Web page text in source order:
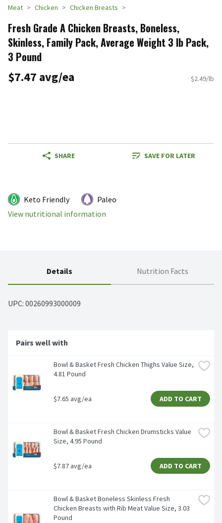
Meat Chicken Chicken Breasts
Fresh Grade A Chicken Breasts, Boneless,
Skinless, Family Pack, Average Weight 3 lb Pack,
3 Pound
$7.47 avg/ea $2.49/lb
SHARE SAVE FOR LATER
Keto Friendly
Paleo
View nutritional information
Details Nutrition Facts
UPC: 00260993000009
Pairs well with
Bowl & Basket Fresh Chicken Thighs Value Size,
4.81 Pound
$7.65 avg/ea ADD TO CART
Bowl & Basket Fresh Chicken Drumsticks Value
Size, 4.95 Pound
$7.87 avg/ea ADD TO CART
Bowl & Basket Boneless Skinless Fresh
Chicken Breasts with Rib Meat Value Size, 3.03
Pound